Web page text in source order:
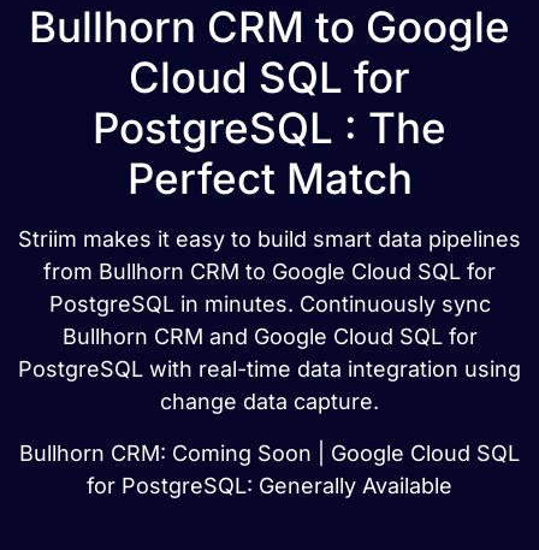
Bullhorn CRM to Google
Cloud SQL for
PostgreSQL : The
Perfect Match
Striim makes it easy to build smart data pipelines
from Bullhorn CRM to Google Cloud SQL for
PostgreSQL in minutes. Continuously sync
Bullhorn CRM and Google Cloud SQL for
PostgreSQL with real-time data integration using
change data capture.
Bullhorn CRM: Coming Soon | Google Cloud SQL
for PostgreSQL: Generally Available